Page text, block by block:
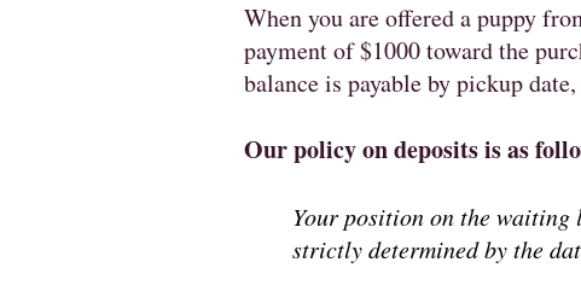
When you are offered a puppy
payment of $1000 toward the
balance is payable by pickup
Our policy on deposits is as
Your position on the waiting
strictly determined by the